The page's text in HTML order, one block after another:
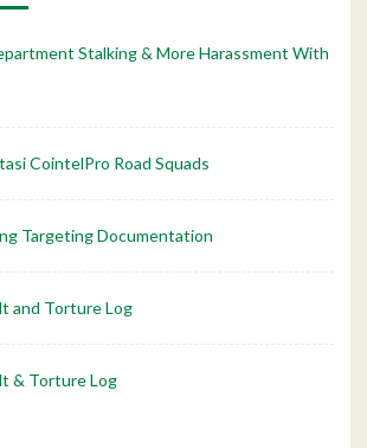
Stalking & More Harassment With
CointelPro Road Squads
Targeting Documentation
and Torture Log
& Torture Log